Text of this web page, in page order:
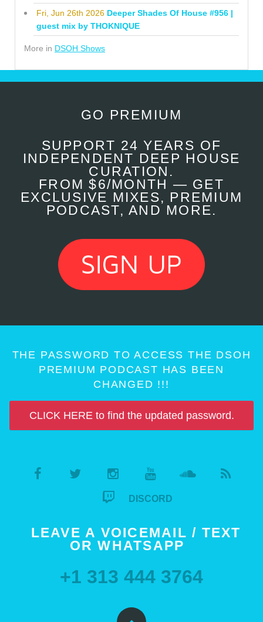
Fri, Jun 26th 2026 Deeper Shades Of House #956 |
guest mix by THOKNIQUE
More in DSOH Shows
GO PREMIUM
SUPPORT 24 YEARS OF
INDEPENDENT DEEP HOUSE
CURATION.
FROM $6/MONTH — GET
EXCLUSIVE MIXES, PREMIUM
PODCAST, AND MORE.
THE PASSWORD TO ACCESS THE DSOH
PREMIUM PODCAST HAS BEEN
CHANGED !!!
CLICK HERE to find the updated password.
DISCORD
LEAVE A VOICEMAIL / TEXT
OR WHATSAPP
+1 313 444 3764